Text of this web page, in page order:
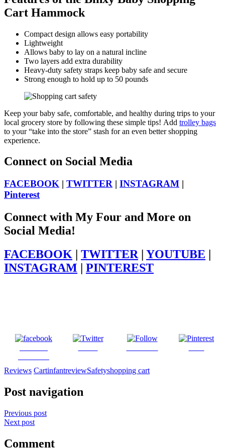
Cart Hammock
Compact design allows easy portability
Lightweight
Allows baby to lay on a natural incline
Two layers add extra durability
Heavy-duty safety straps keep baby safe and secure
Strong enough to hold up to 50 pounds
Keep your baby safe, comfortable, and healthy during trips to your
local grocery store by following these simple tips! Add trolley bags
to your “take into the store” stash for an even better shopping
experience.
Connect on Social Media
FACEBOOK | TWITTER | INSTAGRAM |
Pinterest
Connect with My Four and More on
Social Media!
FACEBOOK
TWITTER YOUTUBE
INSTAGRAM
PINTEREST
Reviews CartinfantreviewSafetyshopping cart
Post navigation
Previous post
Next post
Comment